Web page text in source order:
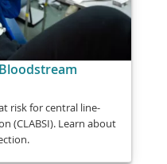
risk for central line-
(CLABSI). Learn about